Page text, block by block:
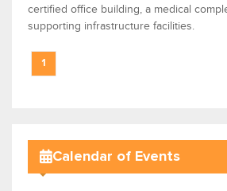
certified office building, a medical
supporting infrastructure facilities.
1
Calendar of Events